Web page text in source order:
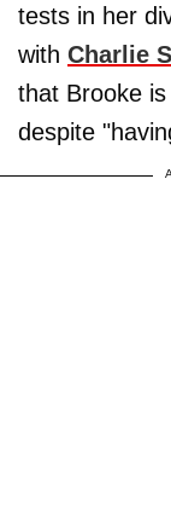
tests in her
with Charlie
that Brooke
despite